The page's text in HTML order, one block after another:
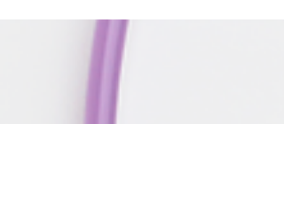
top things to know about skipping.